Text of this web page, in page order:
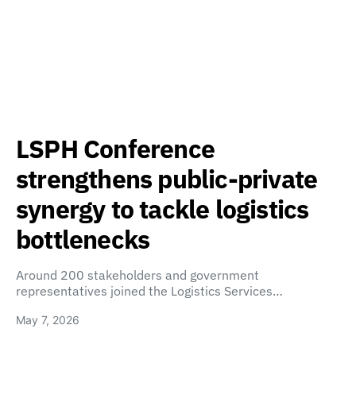
LSPH Conference
strengthens public-private
synergy to tackle logistics
bottlenecks
Around 200 stakeholders and government
representatives joined the Logistics Services…
May 7, 2026